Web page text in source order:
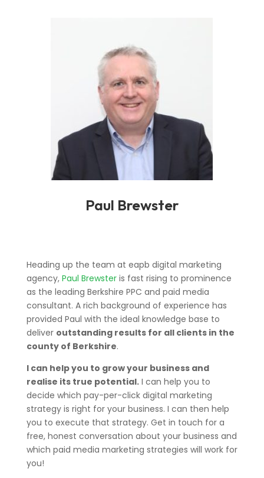
Paul Brewster
Heading up the team at eapb digital marketing
agency, Paul Brewsteris fast rising to prominence
as the leading Berkshire PPC and paid media
consultant. A rich background of experience has
provided Paul with the ideal knowledge base to
deliver outstanding results for all clients in the
county of Berkshire.
I can help you to grow your business and
realise its true potential.I can help you to
decide which pay-per-click digital marketing
strategy is right for your business. I can then help
you to execute that strategy. Get in touch for a
free, honest conversation about your business and
which paid media marketing strategies will work for
you!